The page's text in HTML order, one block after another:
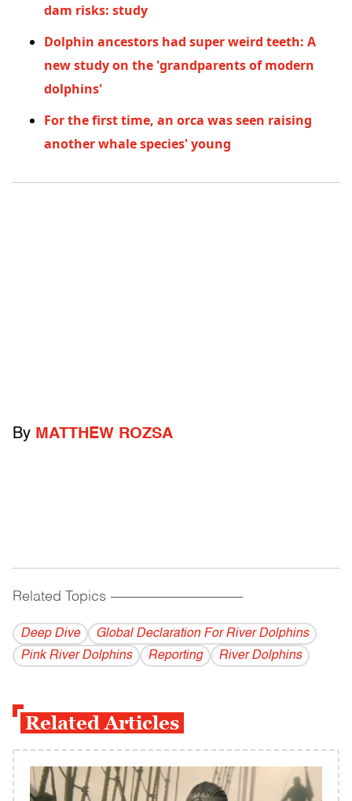
dam risks: study
Dolphin ancestors had super weird teeth: A
new study on the 'grandparents of modern
dolphins'
For the first time, an orca was seen raising
another whale species' young
By MATTHEW ROZSA
Related Topics ------------------------------------------
Deep Dive
Global Declaration For River Dolphins
Pink River Dolphins
Reporting River Dolphins
Related Articles